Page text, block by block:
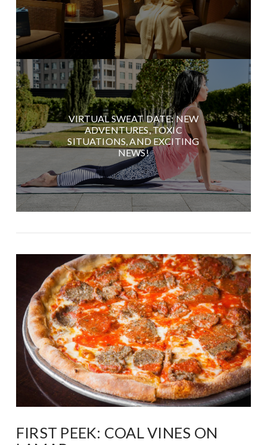
VIRTUAL SWEAT DATE: NEW
ADVENTURES, TOXIC
SITUATIONS, AND EXCITING
NEWS!
FIRST PEEK: COAL VINES ON